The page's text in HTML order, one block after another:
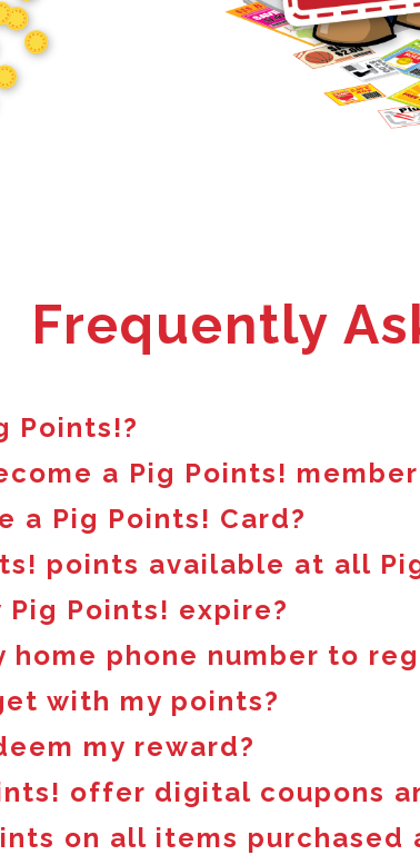
Frequently
Points!?
a Pig Points!
a Pig Points! Card?
points available at all
Pig Points! expire?
home phone number to
with my points?
my reward?
offer digital coupons
on all items purchased